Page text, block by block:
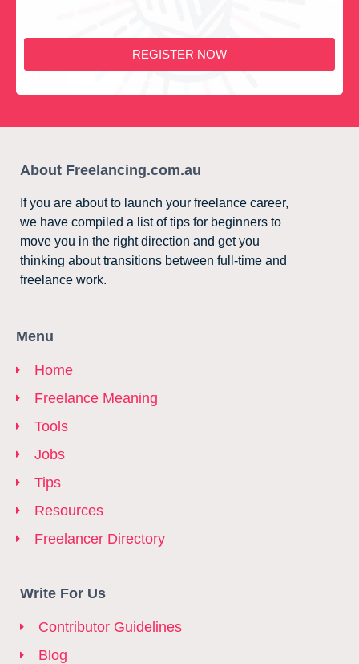
REGISTER NOW
About Freelancing.com.au
If you are about to launch your freelance career,
we have compiled a list of tips for beginners to
move you in the right direction and get you
thinking about transitions between full-time and
freelance work.
Menu
Home
Freelance Meaning
Tools
Jobs
Tips
Resources
Freelancer Directory
Write For Us
Contributor Guidelines
Blog